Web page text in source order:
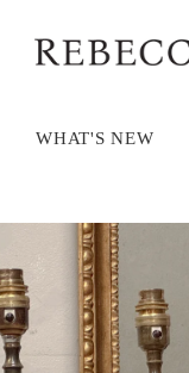
WHAT'S NEW